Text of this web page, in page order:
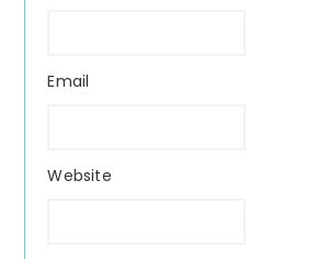
Email
Website